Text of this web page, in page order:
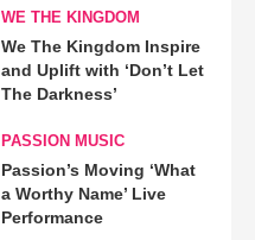
WE THE KINGDOM
We The Kingdom Inspire
and Uplift with ‘Don’t Let
The Darkness’
PASSION MUSIC
Passion’s Moving ‘What
a Worthy Name’ Live
Performance